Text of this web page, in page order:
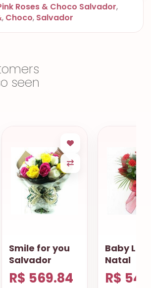
Roses & Choco Salvador,
, Choco, Salvador
seen
Baby Lovely
R$ 549.89